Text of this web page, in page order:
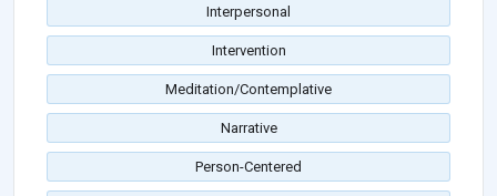
Interpersonal
Intervention
Meditation/Contemplative
Narrative
Person-Centered